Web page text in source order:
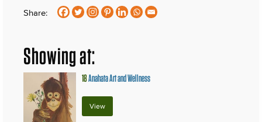
Share:
Showing at:
18Anahata Art and Wellness
View